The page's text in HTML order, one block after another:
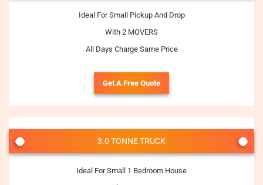
Ideal For Small Pickup And Drop
With 2 MOVERS
All Days Charge Same Price
Get A Free Quote
3.0 TONNE TRUCK
Ideal For Small 1 Bedroom House